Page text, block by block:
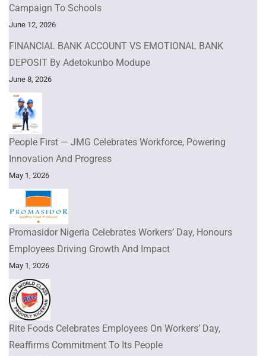
Campaign To Schools
June 12, 2026
FINANCIAL BANK ACCOUNT VS EMOTIONAL BANK
DEPOSIT By Adetokunbo Modupe
June 8, 2026
People First — JMG Celebrates Workforce, Powering
Innovation And Progress
May 1, 2026
Promasidor Nigeria Celebrates Workers’ Day, Honours
Employees Driving Growth And Impact
May 1, 2026
Rite Foods Celebrates Employees On Workers’ Day,
Reaffirms Commitment To Its People